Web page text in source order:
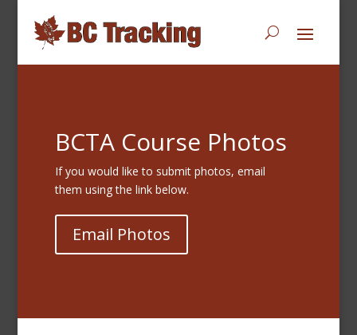
BCTA Course Photos
If you would like to submit photos, email
them using the link below.
Email Photos